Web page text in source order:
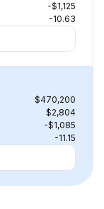
-$1,125
-10.63
$470,200
$2,804
-$1,085
-11.15